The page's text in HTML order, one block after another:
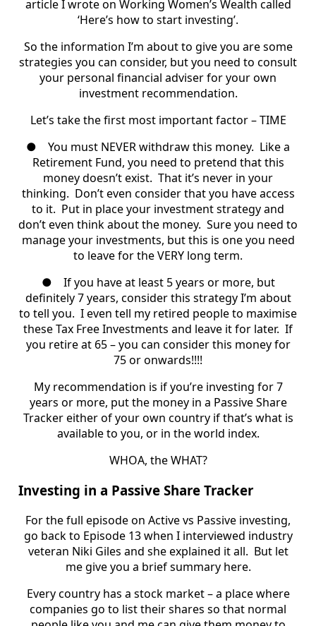
article I wrote on Working Women’s Wealth called
‘Here’s how to start investing’.
So the information I’m about to give you are some
strategies you can consider, but you need to consult
your personal financial adviser for your own
investment recommendation.
Let’s take the first most important factor – TIME
●
You must NEVER withdraw this money. Like a
Retirement Fund, you need to pretend that this
money doesn’t exist. That it’s never in your
thinking. Don’t even consider that you have access
to it. Put in place your investment strategy and
don’t even think about the money. Sure you need to
manage your investments, but this is one you need
to leave for the VERY long term.
●
If you have at least 5 years or more, but
definitely 7 years, consider this strategy I’m about
to tell you. I even tell my retired people to maximise
these Tax Free Investments and leave it for later. If
you retire at 65 – you can consider this money for
75 or onwards!!!!
My recommendation is if you’re investing for 7
years or more, put the money in a Passive Share
Tracker either of your own country if that’s what is
available to you, or in the world index.
WHOA, the WHAT?
Investing in a Passive Share Tracker
For the full episode on Active vs Passive investing,
go back to Episode 13 when I interviewed industry
veteran Niki Giles and she explained it all. But let
me give you a brief summary here.
Every country has a stock market – a place where
companies go to list their shares so that normal